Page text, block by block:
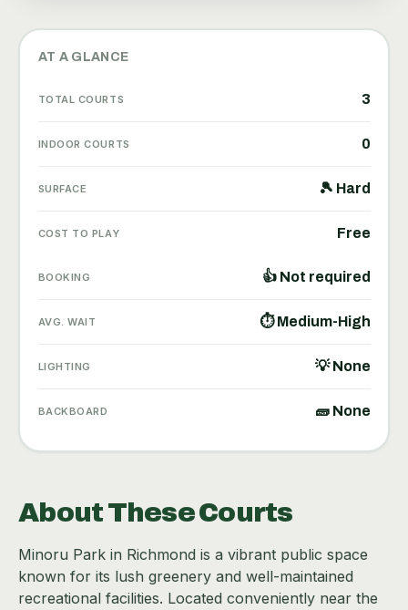
AT A GLANCE
TOTAL COURTS 3
INDOOR COURTS 0
SURFACE 🎾 Hard
COST TO PLAY Free
BOOKING 👍 Not required
AVG. WAIT ⏱ Medium-High
LIGHTING 💡 None
BACKBOARD 🧱 None
About These Courts
Minoru Park in Richmond is a vibrant public space
known for its lush greenery and well-maintained
recreational facilities. Located conveniently near the